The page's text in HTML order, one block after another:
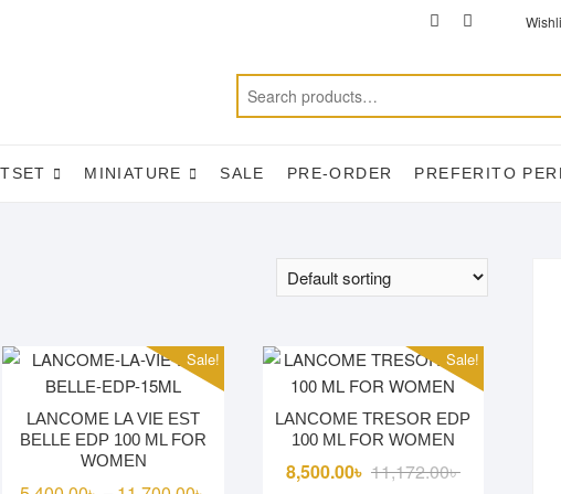
TikTok
facebookinstagram
MINIATURE SALE PRE-ORDER PREFERITO
Sale!
LANCOME LA VIE EST
BELLE EDP 100 ML FOR
WOMEN
Sale!
LANCOME TRESOR EDP
100 ML FOR WOMEN
11,172.00৳Original
8,500.00৳
Current